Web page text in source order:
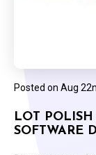
Posted on Aug
LOT
SOFTWARE